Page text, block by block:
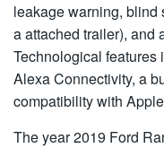
leakage warning, blind
a attached trailer), and
Technological
Alexa Connectivity, a
compatibility with
The year 2019 Ford